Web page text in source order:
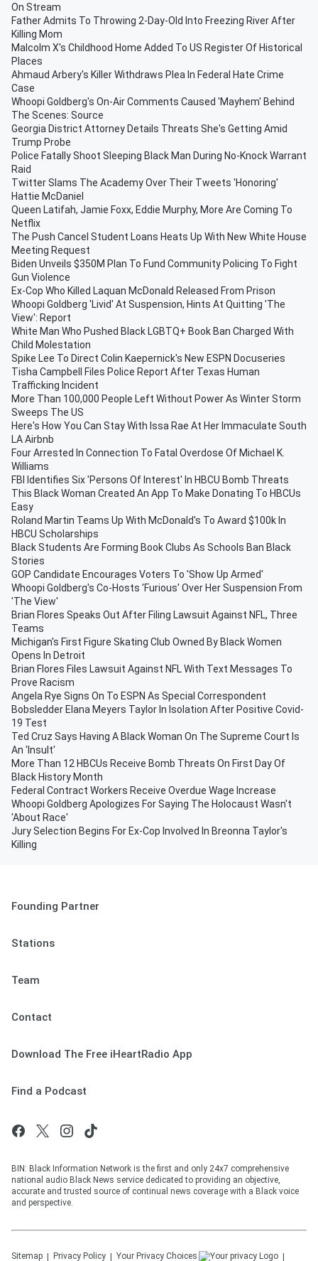
On Stream
Father Admits To Throwing 2-Day-Old Into Freezing River After
Killing Mom
Malcolm X's Childhood Home Added To US Register Of Historical
Places
Ahmaud Arbery's Killer Withdraws Plea In Federal Hate Crime
Case
Whoopi Goldberg's On-Air Comments Caused 'Mayhem' Behind
The Scenes: Source
Georgia District Attorney Details Threats She's Getting Amid
Trump Probe
Police Fatally Shoot Sleeping Black Man During No-Knock Warrant
Raid
Twitter Slams The Academy Over Their Tweets 'Honoring'
Hattie McDaniel
Queen Latifah, Jamie Foxx, Eddie Murphy, More Are Coming To
Netflix
The Push Cancel Student Loans Heats Up With New White House
Meeting Request
Biden Unveils $350M Plan To Fund Community Policing To Fight
Gun Violence
Ex-Cop Who Killed Laquan McDonald Released From Prison
Whoopi Goldberg 'Livid' At Suspension, Hints At Quitting 'The
View': Report
White Man Who Pushed Black LGBTQ+ Book Ban Charged With
Child Molestation
Spike Lee To Direct Colin Kaepernick's New ESPN Docuseries
Tisha Campbell Files Police Report After Texas Human
Trafficking Incident
More Than 100,000 People Left Without Power As Winter Storm
Sweeps The US
Here's How You Can Stay With Issa Rae At Her Immaculate South
LA Airbnb
Four Arrested In Connection To Fatal Overdose Of Michael K.
Williams
FBI Identifies Six 'Persons Of Interest' In HBCU Bomb Threats
This Black Woman Created An App To Make Donating To HBCUs
Easy
Roland Martin Teams Up With McDonald's To Award $100k In
HBCU Scholarships
Black Students Are Forming Book Clubs As Schools Ban Black
Stories
GOP Candidate Encourages Voters To 'Show Up Armed'
Whoopi Goldberg's Co-Hosts 'Furious' Over Her Suspension From
'The View'
Brian Flores Speaks Out After Filing Lawsuit Against NFL, Three
Teams
Michigan's First Figure Skating Club Owned By Black Women
Opens In Detroit
Brian Flores Files Lawsuit Against NFL With Text Messages To
Prove Racism
Angela Rye Signs On To ESPN As Special Correspondent
Bobsledder Elana Meyers Taylor In Isolation After Positive Covid-
19 Test
Ted Cruz Says Having A Black Woman On The Supreme Court Is
An 'Insult'
More Than 12 HBCUs Receive Bomb Threats On First Day Of
Black History Month
Federal Contract Workers Receive Overdue Wage Increase
Whoopi Goldberg Apologizes For Saying The Holocaust Wasn't
'About Race'
Jury Selection Begins For Ex-Cop Involved In Breonna Taylor's
Killing
Founding Partner
Stations
Team
Contact
Download The Free iHeartRadio App
Find a Podcast
BIN: Black Information Network is the first and only 24x7 comprehensive
national audio Black News service dedicated to providing an objective,
accurate and trusted source of continual news coverage with a Black voice
and perspective.
Sitemap Privacy Policy Your Privacy Choices